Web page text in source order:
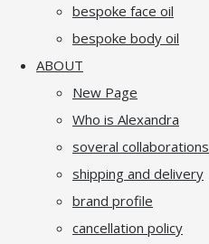
bespoke face oil
bespoke body oil
ABOUT
New Page
Who is Alexandra
soveral collaborations
shipping and delivery
brand profile
cancellation policy